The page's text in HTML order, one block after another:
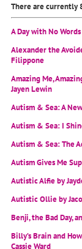
There are currently
A Day with No
Alexander the
Filippone
Amazing Me,
Jayen Lewin
Autism & Sea: A
Autism & Sea: I
Autism & Sea: The
Autism Gives Me
Autistic Alfie by
Autistic Ollie by
Benji, the Bad Day,
Billy’s Brain and
Cassie Ward